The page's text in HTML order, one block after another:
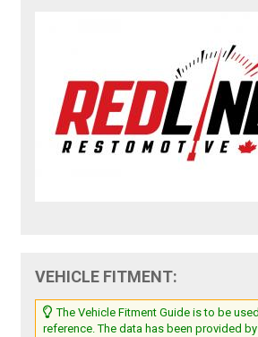
VEHICLE FITMENT:
The Vehicle Fitment Guide is to be
reference. The data has been provided